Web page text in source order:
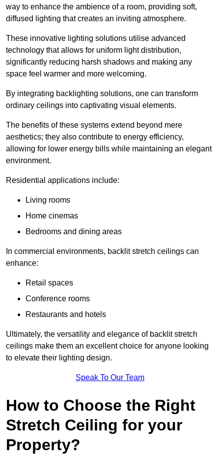
way to enhance the ambience of a room, providing soft,
diffused lighting that creates an inviting atmosphere.
These innovative lighting solutions utilise advanced
technology that allows for uniform light distribution,
significantly reducing harsh shadows and making any
space feel warmer and more welcoming.
By integrating backlighting solutions, one can transform
ordinary ceilings into captivating visual elements.
The benefits of these systems extend beyond mere
aesthetics; they also contribute to energy efficiency,
allowing for lower energy bills while maintaining an elegant
environment.
Residential applications include:
Living rooms
Home cinemas
Bedrooms and dining areas
In commercial environments, backlit stretch ceilings can
enhance:
Retail spaces
Conference rooms
Restaurants and hotels
Ultimately, the versatility and elegance of backlit stretch
ceilings make them an excellent choice for anyone looking
to elevate their lighting design.
Speak To Our Team
How to Choose the Right
Stretch Ceiling for your
Property?